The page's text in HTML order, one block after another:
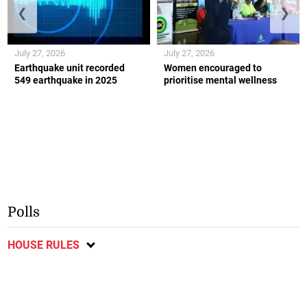
Earthquake unit recorded
549 earthquake in 2025
July 27, 2026
Women encouraged to
prioritise mental wellness
July 27, 2026
❮ ❯
Polls
HOUSE RULES